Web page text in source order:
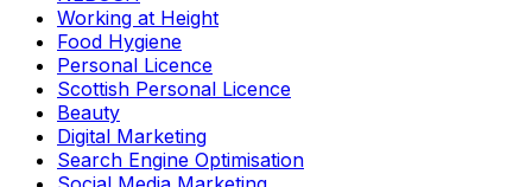
Working at Height
Food Hygiene
Personal Licence
Scottish Personal Licence
Beauty
Digital Marketing
Search Engine Optimisation